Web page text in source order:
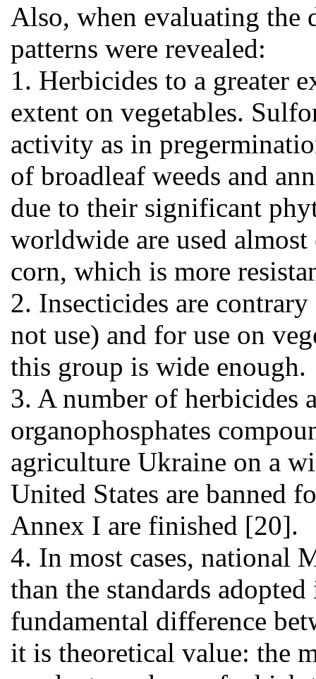
Also, when evaluating the
patterns were revealed:
1. Herbicides to a greater
extent on vegetables.
activity as in
of broadleaf weeds and
due to their significant
worldwide are used
corn, which is more
2. Insecticides are
not use) and for use on
this group is wide enough.
3. A number of herbicides
organophosphates
agriculture Ukraine on a
United States are banned
Annex I are finished [20].
4. In most cases, national
than the standards
fundamental difference
it is theoretical value: the